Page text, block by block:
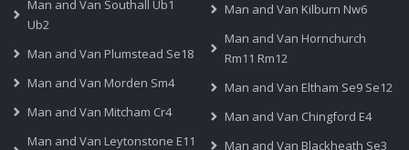
Man and Van Southall Ub1
Ub2
Man and Van Plumstead Se18
Man and Van Morden Sm4
Man and Van Mitcham Cr4
Man and Van Leytonstone E11
Man and Van Kilburn Nw6
Man and Van Hornchurch
Rm11 Rm12
Man and Van Eltham Se9 Se12
Man and Van Chingford E4
Man and Van Blackheath Se3